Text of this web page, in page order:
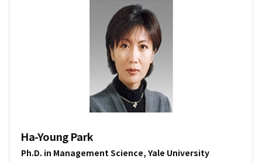
Ha-Young Park
Ph.D. in Management Science, Yale University